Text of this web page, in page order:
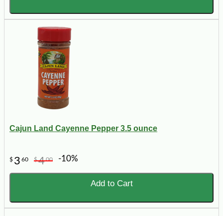
Cajun Land Cayenne Pepper 3.5 ounce
$ 3 60 $400 -10%
Add to Cart